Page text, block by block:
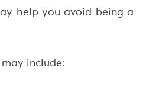
help you avoid being a
may include: